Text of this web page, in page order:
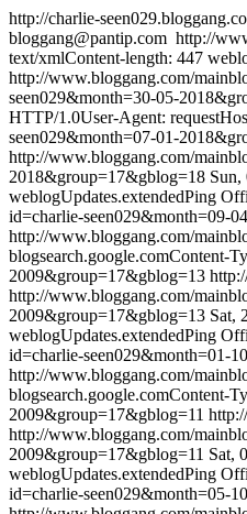
http://charlie-
bloggang@pantip.com http://
text/xmlContent-length: 447
http://www.bloggang.com/
seen029&month=30-05-
HTTP/1.0User-Agent:
seen029&month=07-01-
http://www.bloggang.com/
2018&group=17&gblog=18 Sun,
weblogUpdates.extendedPing
id=charlie-seen029&month=09-
http://www.bloggang.com/
blogsearch.google.comContent-
2009&group=17&gblog=13
http://www.bloggang.com/
2009&group=17&gblog=13 Sat,
weblogUpdates.extendedPing
id=charlie-seen029&month=01-
http://www.bloggang.com/
blogsearch.google.comContent-
2009&group=17&gblog=11
http://www.bloggang.com/
2009&group=17&gblog=11 Sat,
weblogUpdates.extendedPing
id=charlie-seen029&month=05-